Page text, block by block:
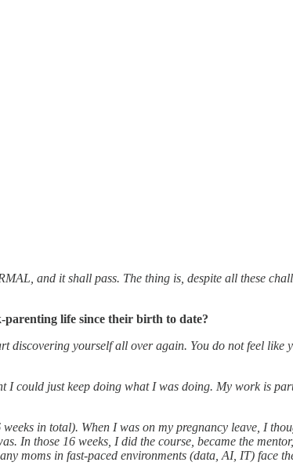
and it shall pass. The thing is, despite all these
life since their birth to date?
discovering yourself all over again. You do not feel
I could just keep doing what I was doing. My work is
in total). When I was on my pregnancy leave, I
those 16 weeks, I did the course, became the
moms in fast-paced environments (data, AI, IT) face